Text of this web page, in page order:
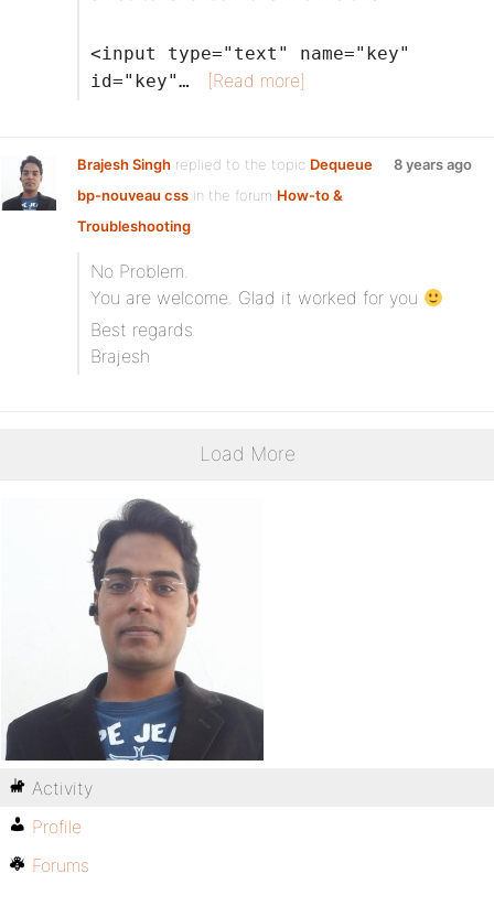
<input type="text" name="key"
id="key"…
[Read more]
Brajesh Singh replied to the topic Dequeue
bp-nouveau css in the forum How-to &
Troubleshooting
8 years ago
No Problem.
You are welcome. Glad it worked for you
Best regards
Brajesh
Load More
Activity
Profile
Forums